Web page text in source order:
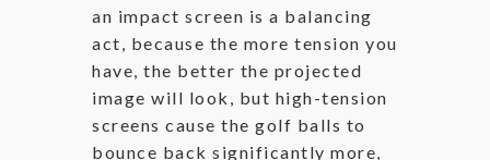
an impact screen is a balancing
act, because the more tension you
have, the better the projected
image will look, but high-tension
screens cause the golf balls to
bounce back significantly more,